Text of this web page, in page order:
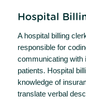
Hospital
A hospital billing
responsible for
communicating with
patients. Hospital
knowledge of
translate verbal